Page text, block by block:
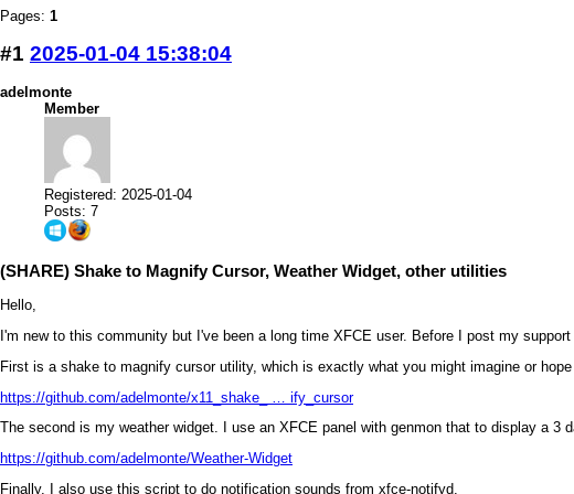
Pages: 1
#1 2025-01-04 15:38:04
adelmonte
Member
Registered: 2025-01-04
Posts: 7
(SHARE) Shake to Magnify Cursor, Weather Widget, other utilities
Hello,
I'm new to this community but I've been a long time XFCE user. Before I post my
First is a shake to magnify cursor utility, which is exactly what you might imagine or
https://github.com/adelmonte/x11_shake_ … ify_cursor
The second is my weather widget. I use an XFCE panel with genmon that to display a 3
https://github.com/adelmonte/Weather-Widget
Finally, I also use this script to do notification sounds from xfce-notifyd.